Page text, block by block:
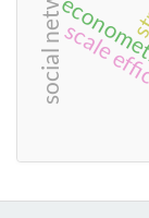
scale
social network